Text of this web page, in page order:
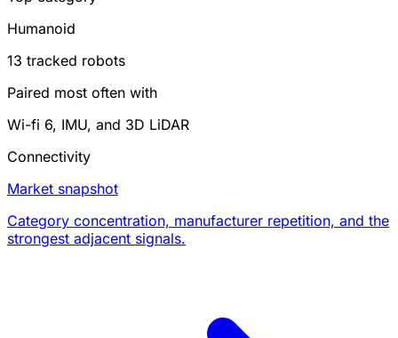
Humanoid
13 tracked robots
Paired most often with
Wi-fi 6, IMU, and 3D LiDAR
Connectivity
Market snapshot
Category concentration, manufacturer repetition, and the
strongest adjacent signals.